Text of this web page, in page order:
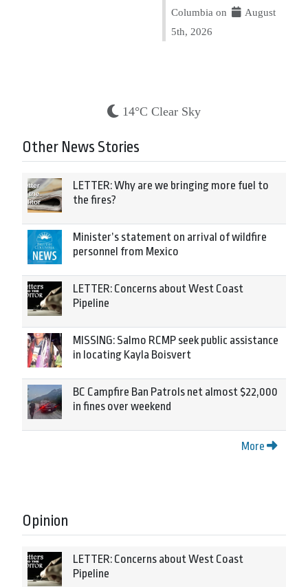
Columbia on
August
5th, 2026
14°C Clear Sky
Other News Stories
LETTER: Why are we bringing more fuel to
the fires?
Minister’s statement on arrival of wildfire
personnel from Mexico
LETTER: Concerns about West Coast
Pipeline
MISSING: Salmo RCMP seek public assistance
in locating Kayla Boisvert
BC Campfire Ban Patrols net almost $22,000
in fines over weekend
More
Opinion
LETTER: Concerns about West Coast
Pipeline